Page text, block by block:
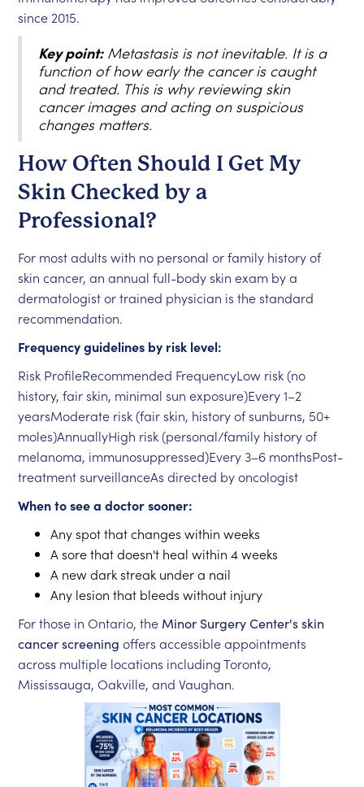
since 2015.
Key point:Metastasis is not inevitable. It is a
function of how early the cancer is caught
and treated. This is why reviewing skin
cancer images and acting on suspicious
changes matters.
How Often Should I Get My
Skin Checked by a
Professional?
For most adults with no personal or family history of
skin cancer, an annual full-body skin exam by a
dermatologist or trained physician is the standard
recommendation.
Frequency guidelines by risk level:
Risk ProfileRecommended FrequencyLow risk (no
history, fair skin, minimal sun exposure)Every 1–2
yearsModerate risk (fair skin, history of sunburns, 50+
moles)AnnuallyHigh risk (personal/family history of
melanoma, immunosuppressed)Every 3–6 monthsPost-
treatment surveillanceAs directed by oncologist
When to see a doctor sooner:
Any spot that changes within weeks
A sore that doesn't heal within 4 weeks
A new dark streak under a nail
Any lesion that bleeds without injury
For those in Ontario, the Minor Surgery Center's skin
cancer screening offers accessible appointments
across multiple locations including Toronto,
Mississauga, Oakville, and Vaughan.